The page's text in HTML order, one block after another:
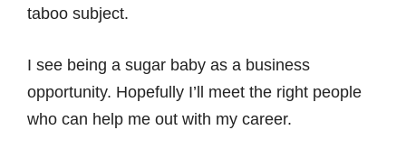
taboo subject.
I see being a sugar baby as a business
opportunity. Hopefully I’ll meet the right people
who can help me out with my career.